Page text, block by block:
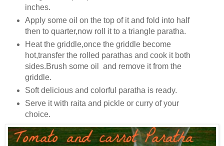
inches.
Apply some oil on the top of it and fold into half
then to quarter,now roll it to a triangle paratha.
Heat the griddle,once the griddle become
hot,transfer the rolled parathas and cook it both
sides.Brush some oil and remove it from the
griddle.
Soft delicious and colorful paratha is ready.
Serve it with raita and pickle or curry of your
choice.